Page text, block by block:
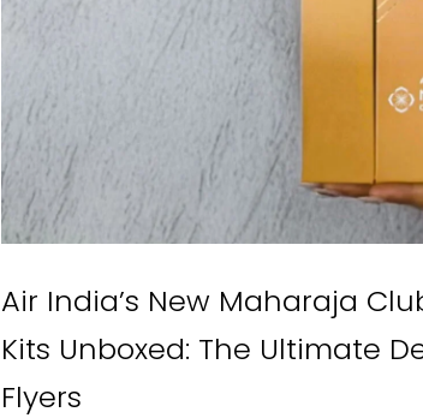
Air India’s New Maharaja
Kits Unboxed: The Ultimate
Flyers